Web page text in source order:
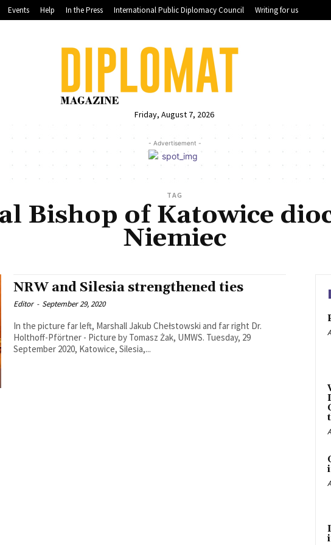
Events Help In the Press International Public Diplomacy Council Writing for us
Friday, August 7, 2026
- Advertisement -
TAG
Bishop of Katowice
Niemiec
NRW and Silesia strengthened ties
Editor - September 29, 2020
In the picture far left, Marshall Jakub Chełstowski and far right Dr.
Holthoff-Pförtner - Picture by Tomasz Żak, UMWS. Tuesday, 29
September 2020, Katowice, Silesia,...